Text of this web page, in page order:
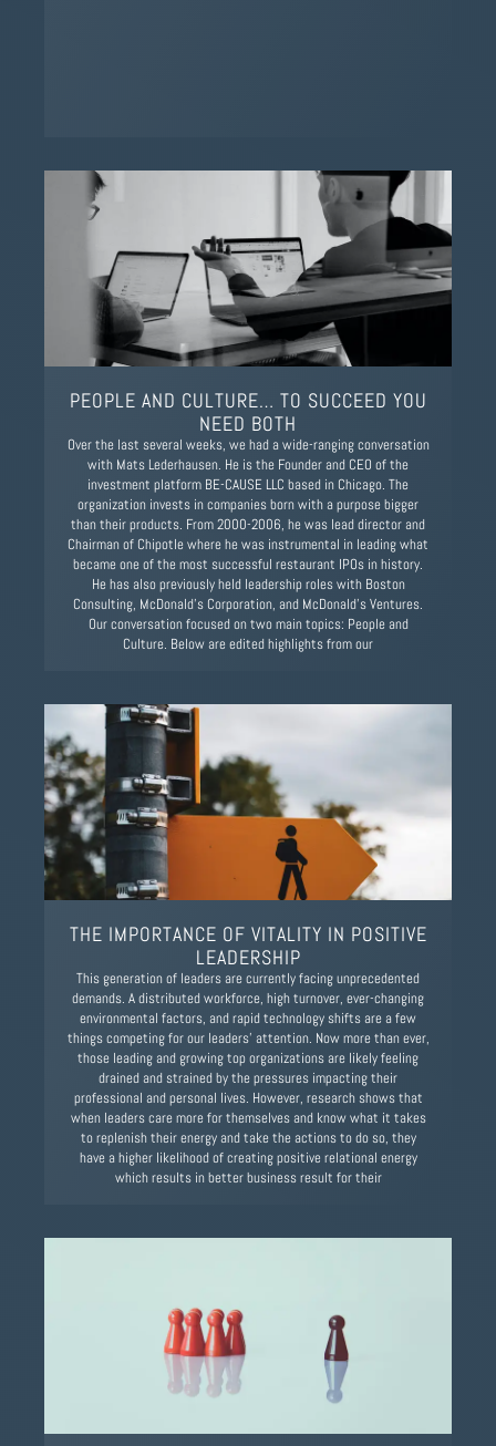
PEOPLE AND CULTURE… TO SUCCEED YOU
NEED BOTH
Over the last several weeks, we had a wide-ranging conversation
with Mats Lederhausen. He is the Founder and CEO of the
investment platform BE-CAUSE LLC based in Chicago. The
organization invests in companies born with a purpose bigger
than their products. From 2000-2006, he was lead director and
Chairman of Chipotle where he was instrumental in leading what
became one of the most successful restaurant IPOs in history.
He has also previously held leadership roles with Boston
Consulting, McDonald’s Corporation, and McDonald’s Ventures.
Our conversation focused on two main topics: People and
Culture. Below are edited highlights from our
THE IMPORTANCE OF VITALITY IN POSITIVE
LEADERSHIP
This generation of leaders are currently facing unprecedented
demands. A distributed workforce, high turnover, ever-changing
environmental factors, and rapid technology shifts are a few
things competing for our leaders’ attention. Now more than ever,
those leading and growing top organizations are likely feeling
drained and strained by the pressures impacting their
professional and personal lives. However, research shows that
when leaders care more for themselves and know what it takes
to replenish their energy and take the actions to do so, they
have a higher likelihood of creating positive relational energy
which results in better business result for their